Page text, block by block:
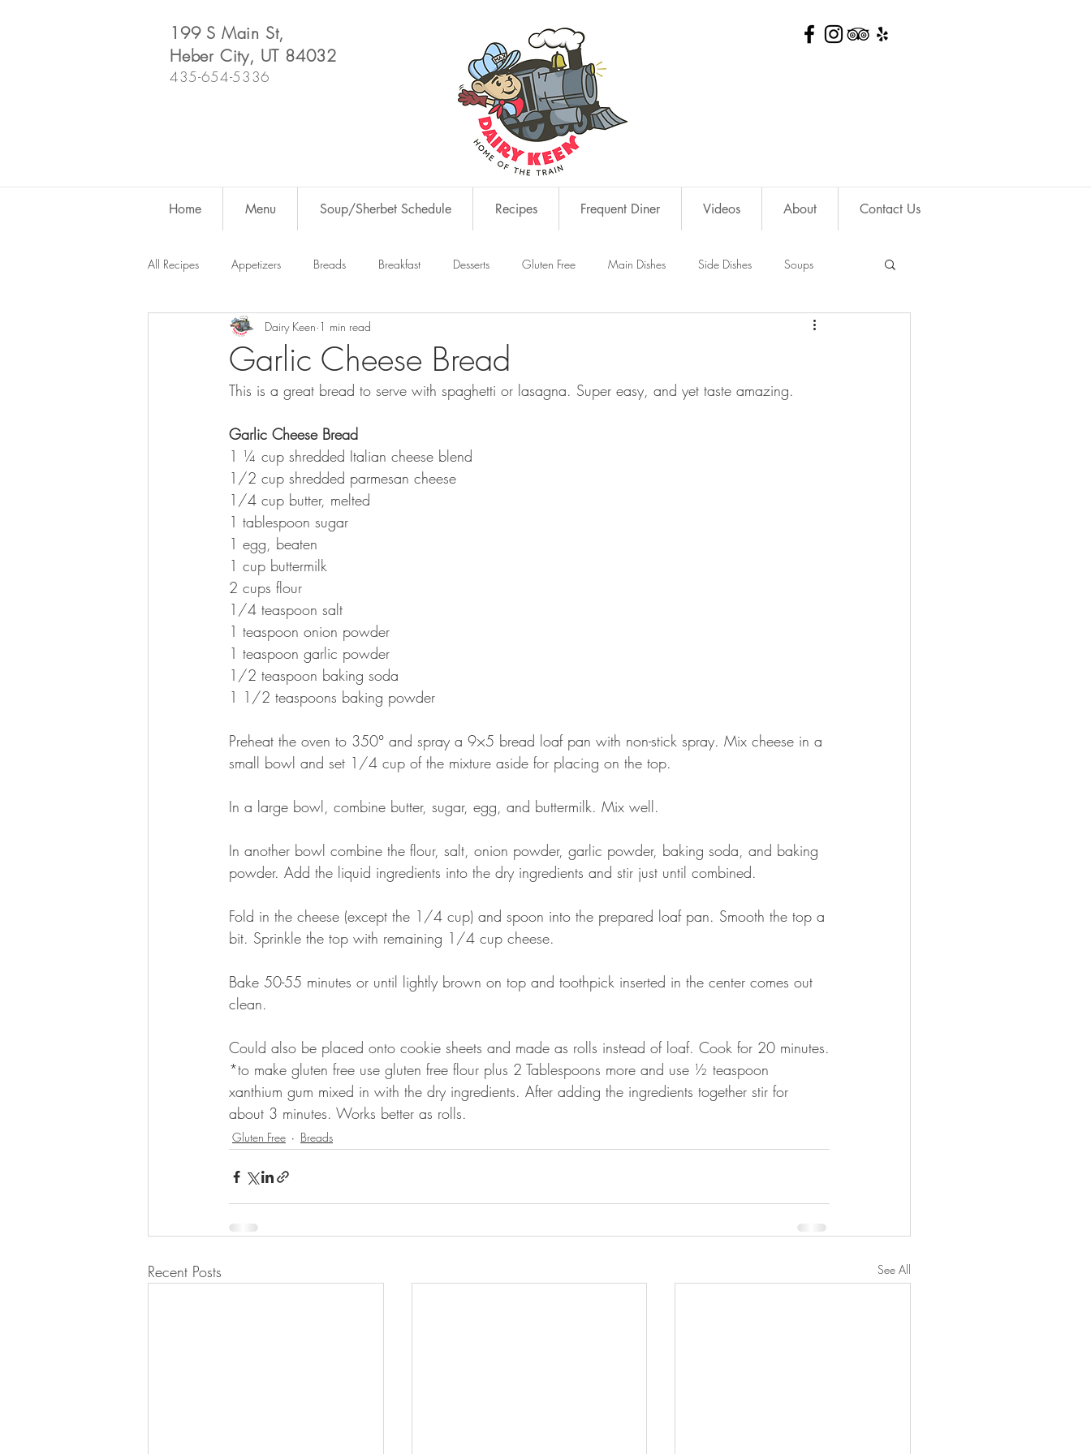
199 S Main St,
Heber City, UT 84032
435-654-5336
Home Menu Soup/Sherbet Schedule Recipes Frequent Diner Videos About Contact Us
All Recipes Appetizers Breads Breakfast Desserts Gluten Free Main Dishes Side Dishes Soups
Dutch Oven For Fun Salads
Garlic Cheese Bread
Dairy Keen 1 min read
This is a great bread to serve with spaghetti or lasagna. Super easy, and yet taste amazing.
Garlic Cheese Bread
1 ¼ cup shredded Italian cheese blend
1/2 cup shredded parmesan cheese
1/4 cup butter, melted
1 tablespoon sugar
1 egg, beaten
1 cup buttermilk
2 cups flour
1/4 teaspoon salt
1 teaspoon onion powder
1 teaspoon garlic powder
1/2 teaspoon baking soda
1 1/2 teaspoons baking powder
Preheat the oven to 350° and spray a 9×5 bread loaf pan with non-stick spray. Mix cheese in a
small bowl and set 1/4 cup of the mixture aside for placing on the top.
In a large bowl, combine butter, sugar, egg, and buttermilk. Mix well.
In another bowl combine the flour, salt, onion powder, garlic powder, baking soda, and baking
powder. Add the liquid ingredients into the dry ingredients and stir just until combined.
Fold in the cheese (except the 1/4 cup) and spoon into the prepared loaf pan. Smooth the top a
bit. Sprinkle the top with remaining 1/4 cup cheese.
Bake 50-55 minutes or until lightly brown on top and toothpick inserted in the center comes out
clean.
Could also be placed onto cookie sheets and made as rolls instead of loaf. Cook for 20 minutes.
*to make gluten free use gluten free flour plus 2 Tablespoons more and use ½ teaspoon
xanthium gum mixed in with the dry ingredients. After adding the ingredients together stir for
about 3 minutes. Works better as rolls.
Gluten Free Breads
Recent Posts See All